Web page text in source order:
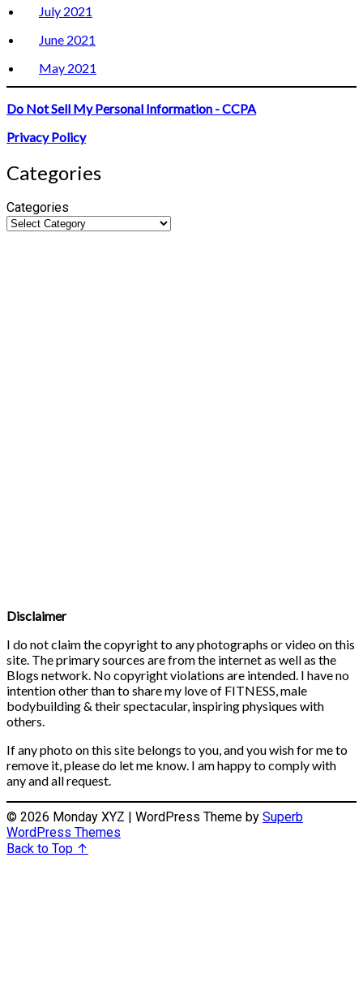
July 2021
June 2021
May 2021
Do Not Sell My Personal Information - CCPA
Privacy Policy
Categories
Categories
Disclaimer
I do not claim the copyright to any photographs or video on this
site. The primary sources are from the internet as well as the
Blogs network. No copyright violations are intended. I have no
intention other than to share my love of FITNESS, male
bodybuilding & their spectacular, inspiring physiques with
others.
If any photo on this site belongs to you, and you wish for me to
remove it, please do let me know. I am happy to comply with
any and all request.
© 2026 Monday XYZ | WordPress Theme by Superb
WordPress Themes
Back to Top ↑